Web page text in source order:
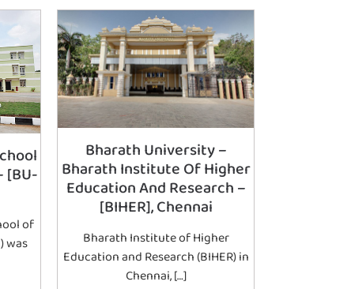
[BU-
of
was
Bharath University –
Bharath Institute Of Higher
Education And Research –
[BIHER], Chennai
Bharath Institute of Higher
Education and Research (BIHER) in
Chennai, […]